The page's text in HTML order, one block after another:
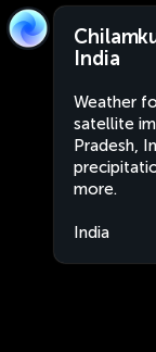
India
Weather
satellite
Pradesh,
more.
India